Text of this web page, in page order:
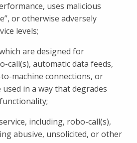
uses malicious
or otherwise adversely
levels;
are designed for
call(s), automatic data feeds,
machine connections, or
in a way that degrades
including, robo-call(s),
abusive, unsolicited, or other